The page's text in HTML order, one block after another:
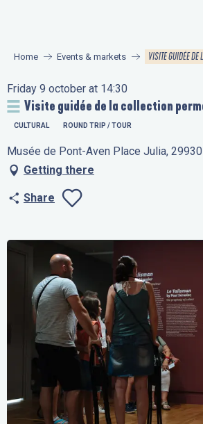
principal
Home Events & markets VISITE GUIDÉE DE
Friday 9 october at 14:30
Visite guidée de la collection
CULTURAL ROUND TRIP / TOUR
Musée de Pont-Aven Place Julia,
Getting there
Share